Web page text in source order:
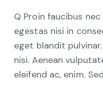
Q Proin faucibus
egestas nisi in
eget blandit
nisi. Aenean
eleifend ac, enim.